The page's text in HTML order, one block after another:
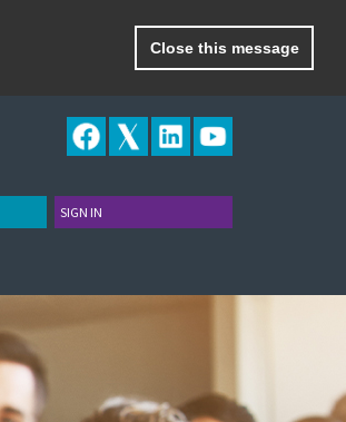
Close this message
SIGN IN